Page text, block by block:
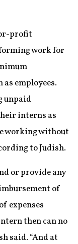
profit
work for
employees.
unpaid
interns as
working without
to Judish.
or provide any
of
expenses
then can no
said. “And at